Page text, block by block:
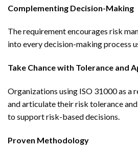
Complementing Decision-Making
The requirement encourages risk
into every decision-making process
Take Chance with Tolerance and
Organizations using ISO 31000 as a
and articulate their risk tolerance
to support risk-based decisions.
Proven Methodology